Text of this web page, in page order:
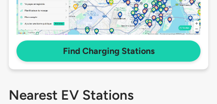
Find Charging Stations
Nearest EV Stations